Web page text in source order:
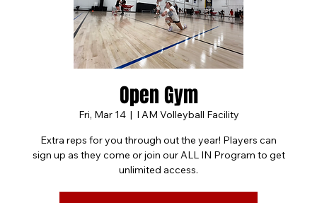
Open Gym
Fri, Mar 14
  |
I AM Volleyball Facility
Extra reps for you through out the year! Players can
sign up as they come or join our ALL IN Program to get
unlimited access.